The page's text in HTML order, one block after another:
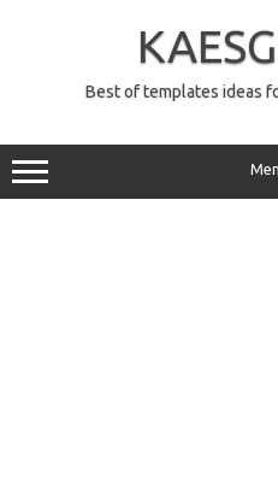
Best of templates ideas